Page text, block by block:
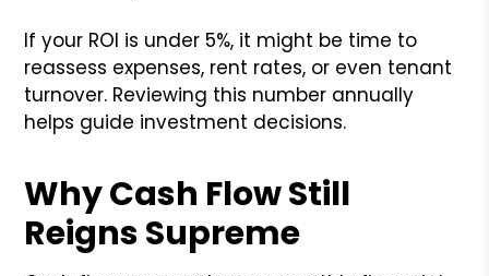
If your ROI is under 5%, it might be time to
reassess expenses, rent rates, or even tenant
turnover. Reviewing this number annually
helps guide investment decisions.
Why Cash Flow Still
Reigns Supreme